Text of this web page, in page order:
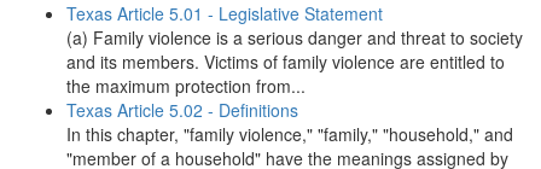
Texas Article 5.01 - Legislative Statement
(a) Family violence is a serious danger and threat to society
and its members. Victims of family violence are entitled to
the maximum protection from...
Texas Article 5.02 - Definitions
In this chapter, "family violence," "family," "household," and
"member of a household" have the meanings assigned by